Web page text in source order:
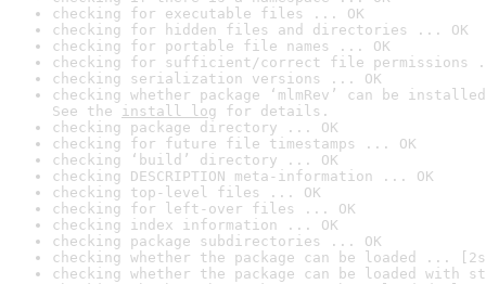
checking for executable files ... OK
checking for hidden files and directories ... OK
checking for portable file names ... OK
checking for sufficient/correct file permissions
checking serialization versions ... OK
checking whether package ‘mlmRev’ can be
See the install log for details.
checking package directory ... OK
checking for future file timestamps ... OK
checking ‘build’ directory ... OK
checking DESCRIPTION meta-information ... OK
checking top-level files ... OK
checking for left-over files ... OK
checking index information ... OK
checking package subdirectories ... OK
checking whether the package can be loaded ...
checking whether the package can be loaded with